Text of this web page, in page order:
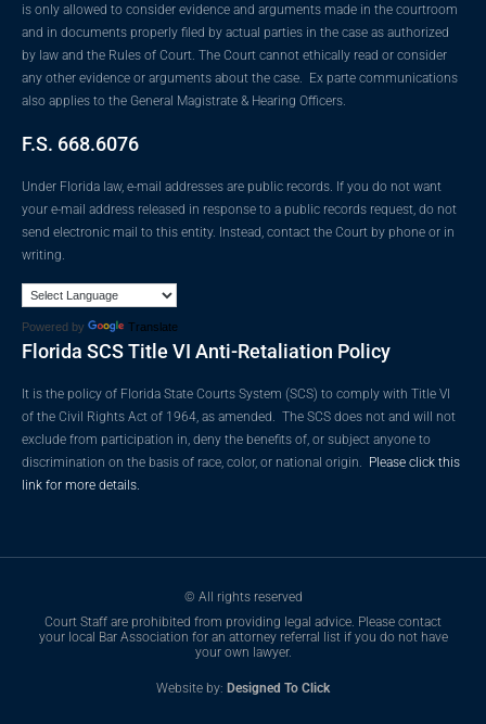
is only allowed to consider evidence and arguments made in the courtroom
and in documents properly filed by actual parties in the case as authorized
by law and the Rules of Court. The Court cannot ethically read or consider
any other evidence or arguments about the case. Ex parte communications
also applies to the General Magistrate & Hearing Officers.
F.S. 668.6076
Under Florida law, e-mail addresses are public records. If you do not want
your e-mail address released in response to a public records request, do not
send electronic mail to this entity. Instead, contact the Court by phone or in
writing.
Powered by Translate
Florida SCS Title VI Anti-Retaliation Policy
It is the policy of Florida State Courts System (SCS) to comply with Title VI
of the Civil Rights Act of 1964, as amended. The SCS does not and will not
exclude from participation in, deny the benefits of, or subject anyone to
discrimination on the basis of race, color, or national origin. Please click this
link for more details.
© All rights reserved
Court Staff are prohibited from providing legal advice. Please contact
your local Bar Association for an attorney referral list if you do not have
your own lawyer.
Website by: Designed To Click